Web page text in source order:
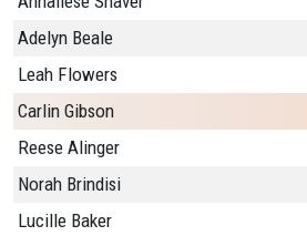
Adelyn Beale
Leah Flowers
Carlin Gibson
Reese Alinger
Norah Brindisi
Lucille Baker